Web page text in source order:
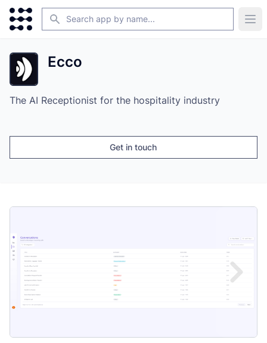
Search
Ecco
The AI Receptionist for the hospitality industry
Get in touch